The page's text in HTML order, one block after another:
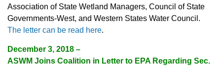
Association of State Wetland Managers, Council of State
Governments-West, and Western States Water Council.
The letter can be read here.
December 3, 2018 –
ASWM Joins Coalition in Letter to EPA Regarding Sec.